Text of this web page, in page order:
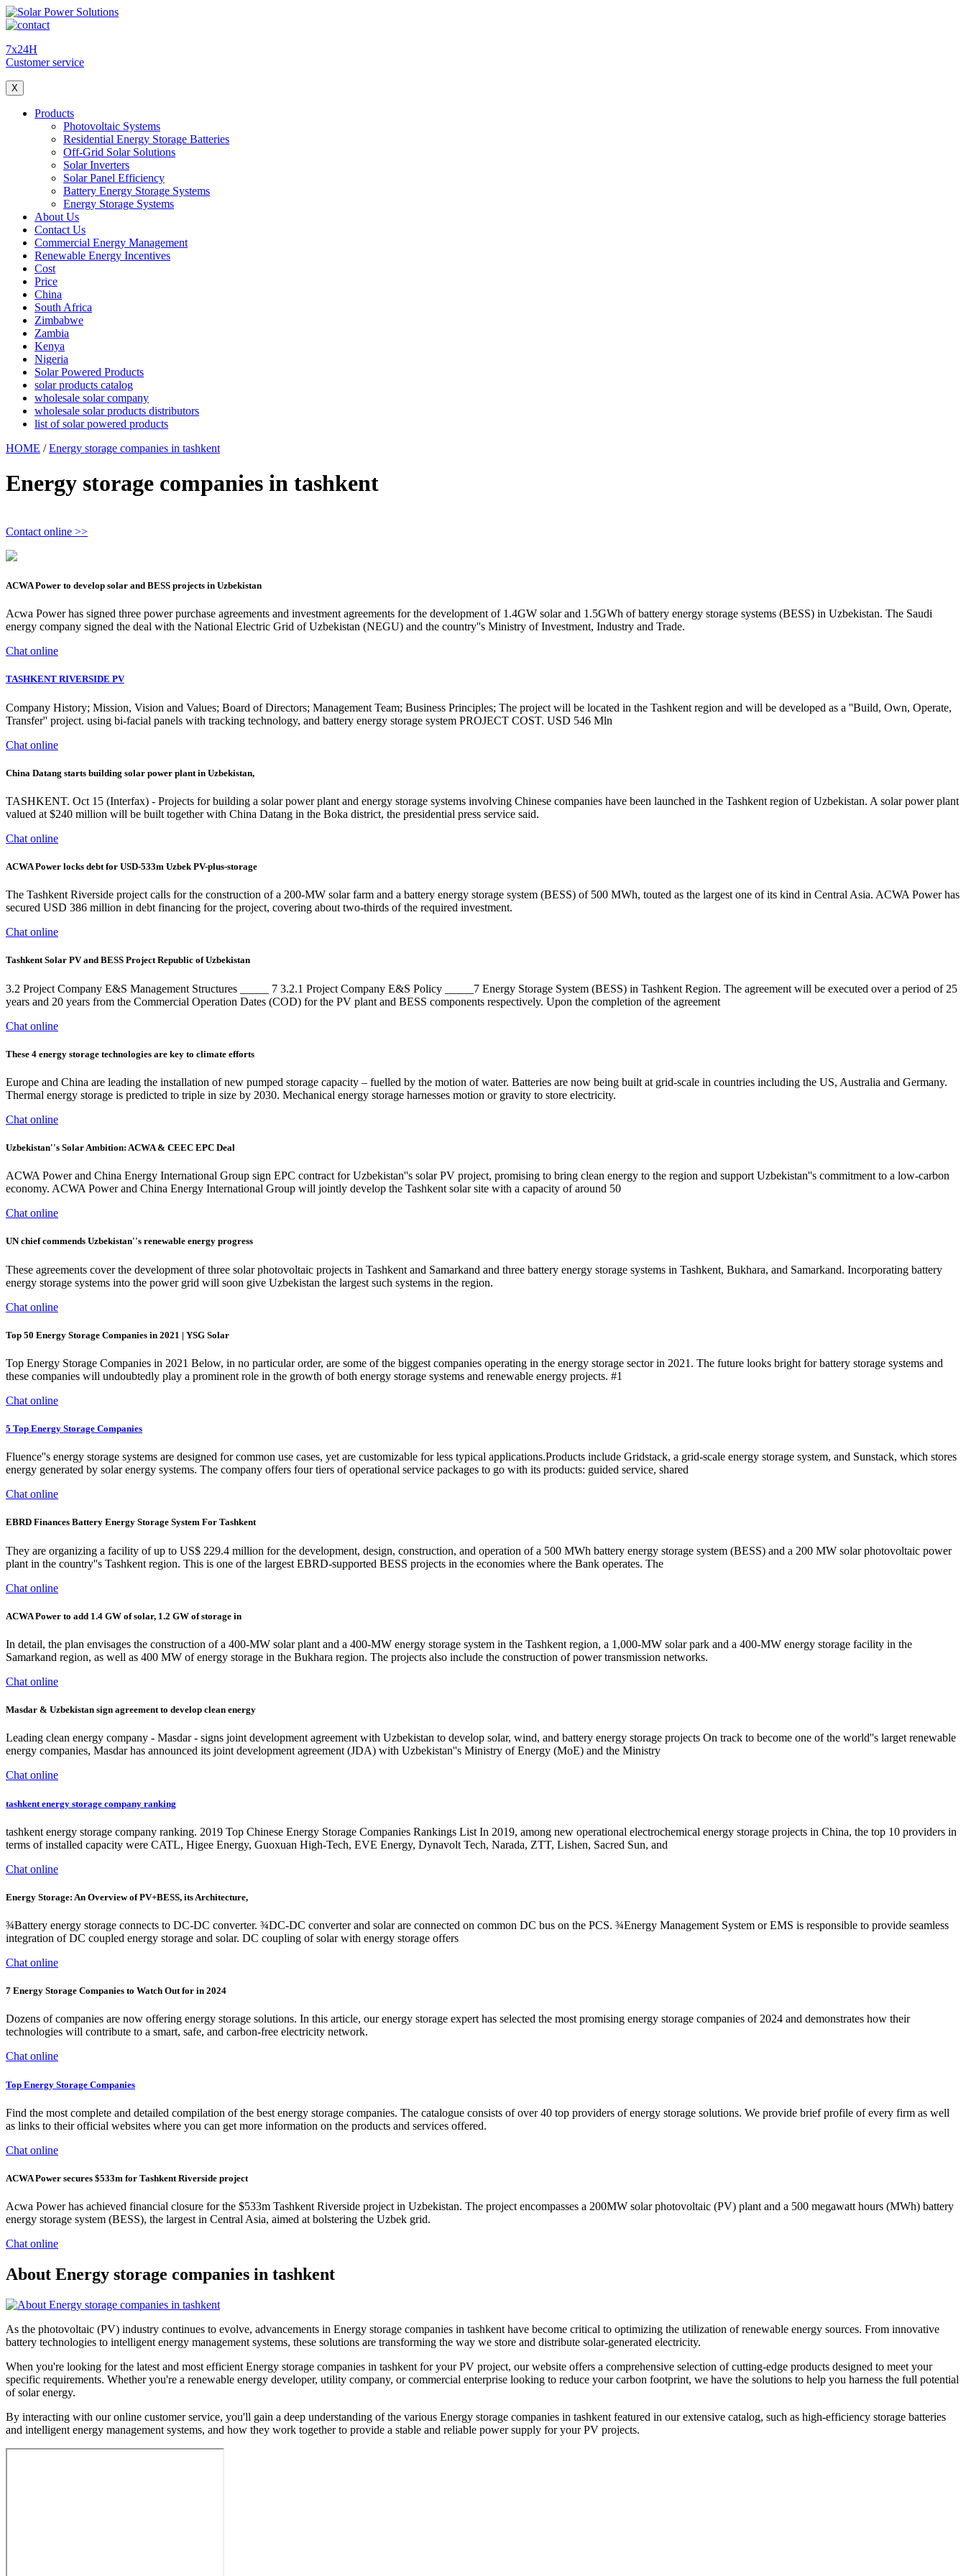
7x24H
Customer service
X
Products
Photovoltaic Systems
Residential Energy Storage Batteries
Off-Grid Solar Solutions
Solar Inverters
Solar Panel Efficiency
Battery Energy Storage Systems
Energy Storage Systems
About Us
Contact Us
Commercial Energy Management
Renewable Energy Incentives
Cost
Price
China
South Africa
Zimbabwe
Zambia
Kenya
Nigeria
Solar Powered Products
solar products catalog
wholesale solar company
wholesale solar products distributors
list of solar powered products
HOME /Energy storage companies in tashkent
Energy storage companies in tashkent
Contact online >>
ACWA Power to develop solar and BESS projects in Uzbekistan
Acwa Power has signed three power purchase agreements and investment agreements for the development of 1.4GW solar and 1.5GWh of battery energy storage systems (BESS) in Uzbekistan. The Saudi
energy company signed the deal with the National Electric Grid of Uzbekistan (NEGU) and the country''s Ministry of Investment, Industry and Trade.
Chat online
TASHKENT RIVERSIDE PV
Company History; Mission, Vision and Values; Board of Directors; Management Team; Business Principles; The project will be located in the Tashkent region and will be developed as a ''Build, Own, Operate,
Transfer'' project. using bi-facial panels with tracking technology, and battery energy storage system PROJECT COST. USD 546 Mln
Chat online
China Datang starts building solar power plant in Uzbekistan,
TASHKENT. Oct 15 (Interfax) - Projects for building a solar power plant and energy storage systems involving Chinese companies have been launched in the Tashkent region of Uzbekistan. A solar power plant
valued at $240 million will be built together with China Datang in the Boka district, the presidential press service said.
Chat online
ACWA Power locks debt for USD-533m Uzbek PV-plus-storage
The Tashkent Riverside project calls for the construction of a 200-MW solar farm and a battery energy storage system (BESS) of 500 MWh, touted as the largest one of its kind in Central Asia. ACWA Power has
secured USD 386 million in debt financing for the project, covering about two-thirds of the required investment.
Chat online
Tashkent Solar PV and BESS Project Republic of Uzbekistan
3.2 Project Company E&S Management Structures _____ 7 3.2.1 Project Company E&S Policy _____7 Energy Storage System (BESS) in Tashkent Region. The agreement will be executed over a period of 25
years and 20 years from the Commercial Operation Dates (COD) for the PV plant and BESS components respectively. Upon the completion of the agreement
Chat online
These 4 energy storage technologies are key to climate efforts
Europe and China are leading the installation of new pumped storage capacity – fuelled by the motion of water. Batteries are now being built at grid-scale in countries including the US, Australia and Germany.
Thermal energy storage is predicted to triple in size by 2030. Mechanical energy storage harnesses motion or gravity to store electricity.
Chat online
Uzbekistan''s Solar Ambition: ACWA & CEEC EPC Deal
ACWA Power and China Energy International Group sign EPC contract for Uzbekistan''s solar PV project, promising to bring clean energy to the region and support Uzbekistan''s commitment to a low-carbon
economy. ACWA Power and China Energy International Group will jointly develop the Tashkent solar site with a capacity of around 50
Chat online
UN chief commends Uzbekistan''s renewable energy progress
These agreements cover the development of three solar photovoltaic projects in Tashkent and Samarkand and three battery energy storage systems in Tashkent, Bukhara, and Samarkand. Incorporating battery
energy storage systems into the power grid will soon give Uzbekistan the largest such systems in the region.
Chat online
Top 50 Energy Storage Companies in 2021 | YSG Solar
Top Energy Storage Companies in 2021 Below, in no particular order, are some of the biggest companies operating in the energy storage sector in 2021. The future looks bright for battery storage systems and
these companies will undoubtedly play a prominent role in the growth of both energy storage systems and renewable energy projects. #1
Chat online
5 Top Energy Storage Companies
Fluence''s energy storage systems are designed for common use cases, yet are customizable for less typical applications.Products include Gridstack, a grid-scale energy storage system, and Sunstack, which stores
energy generated by solar energy systems. The company offers four tiers of operational service packages to go with its products: guided service, shared
Chat online
EBRD Finances Battery Energy Storage System For Tashkent
They are organizing a facility of up to US$ 229.4 million for the development, design, construction, and operation of a 500 MWh battery energy storage system (BESS) and a 200 MW solar photovoltaic power
plant in the country''s Tashkent region. This is one of the largest EBRD-supported BESS projects in the economies where the Bank operates. The
Chat online
ACWA Power to add 1.4 GW of solar, 1.2 GW of storage in
In detail, the plan envisages the construction of a 400-MW solar plant and a 400-MW energy storage system in the Tashkent region, a 1,000-MW solar park and a 400-MW energy storage facility in the
Samarkand region, as well as 400 MW of energy storage in the Bukhara region. The projects also include the construction of power transmission networks.
Chat online
Masdar & Uzbekistan sign agreement to develop clean energy
Leading clean energy company - Masdar - signs joint development agreement with Uzbekistan to develop solar, wind, and battery energy storage projects On track to become one of the world''s larget renewable
energy companies, Masdar has announced its joint development agreement (JDA) with Uzbekistan''s Ministry of Energy (MoE) and the Ministry
Chat online
tashkent energy storage company ranking
tashkent energy storage company ranking. 2019 Top Chinese Energy Storage Companies Rankings List In 2019, among new operational electrochemical energy storage projects in China, the top 10 providers in
terms of installed capacity were CATL, Higee Energy, Guoxuan High-Tech, EVE Energy, Dynavolt Tech, Narada, ZTT, Lishen, Sacred Sun, and
Chat online
Energy Storage: An Overview of PV+BESS, its Architecture,
¾Battery energy storage connects to DC-DC converter. ¾DC-DC converter and solar are connected on common DC bus on the PCS. ¾Energy Management System or EMS is responsible to provide seamless
integration of DC coupled energy storage and solar. DC coupling of solar with energy storage offers
Chat online
7 Energy Storage Companies to Watch Out for in 2024
Dozens of companies are now offering energy storage solutions. In this article, our energy storage expert has selected the most promising energy storage companies of 2024 and demonstrates how their
technologies will contribute to a smart, safe, and carbon-free electricity network.
Chat online
Top Energy Storage Companies
Find the most complete and detailed compilation of the best energy storage companies. The catalogue consists of over 40 top providers of energy storage solutions. We provide brief profile of every firm as well
as links to their official websites where you can get more information on the products and services offered.
Chat online
ACWA Power secures $533m for Tashkent Riverside project
Acwa Power has achieved financial closure for the $533m Tashkent Riverside project in Uzbekistan. The project encompasses a 200MW solar photovoltaic (PV) plant and a 500 megawatt hours (MWh) battery
energy storage system (BESS), the largest in Central Asia, aimed at bolstering the Uzbek grid.
Chat online
About Energy storage companies in tashkent
As the photovoltaic (PV) industry continues to evolve, advancements in Energy storage companies in tashkent have become critical to optimizing the utilization of renewable energy sources. From innovative
battery technologies to intelligent energy management systems, these solutions are transforming the way we store and distribute solar-generated electricity.
When you're looking for the latest and most efficient Energy storage companies in tashkent for your PV project, our website offers a comprehensive selection of cutting-edge products designed to meet your
specific requirements. Whether you're a renewable energy developer, utility company, or commercial enterprise looking to reduce your carbon footprint, we have the solutions to help you harness the full potential
of solar energy.
By interacting with our online customer service, you'll gain a deep understanding of the various Energy storage companies in tashkent featured in our extensive catalog, such as high-efficiency storage batteries
and intelligent energy management systems, and how they work together to provide a stable and reliable power supply for your PV projects.